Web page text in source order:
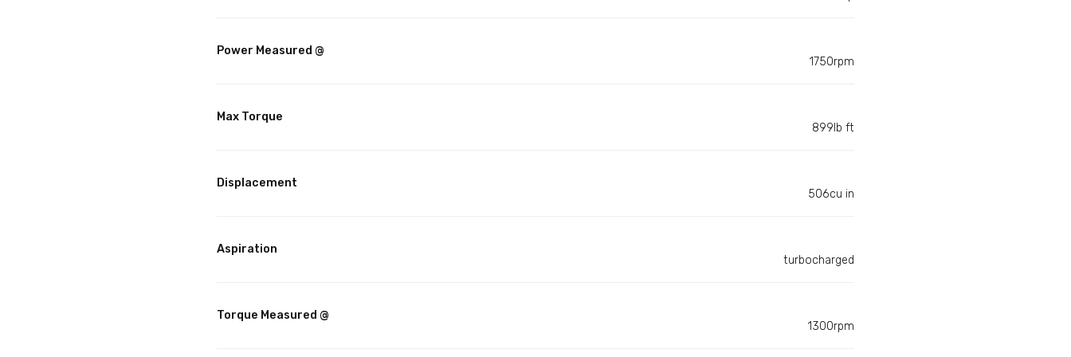
Power Measured @
1750rpm
Max Torque
899lb ft
Displacement
506cu in
Aspiration
turbocharged
Torque Measured @
1300rpm